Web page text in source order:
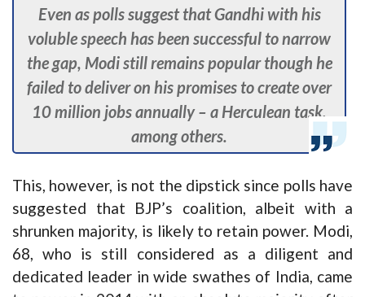
Even as polls suggest that Gandhi with his
voluble speech has been successful to narrow
the gap, Modi still remains popular though he
failed to deliver on his promises to create over
10 million jobs annually – a Herculean task,
among others.
This, however, is not the dipstick since polls have
suggested that BJP’s coalition, albeit with a
shrunken majority, is likely to retain power. Modi,
68, who is still considered as a diligent and
dedicated leader in wide swathes of India, came